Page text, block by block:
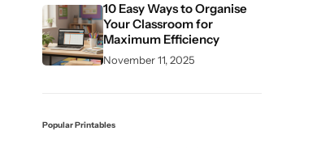
10 Easy Ways to Organise
Your Classroom for
Maximum Efficiency
November 11, 2025
Popular Printables